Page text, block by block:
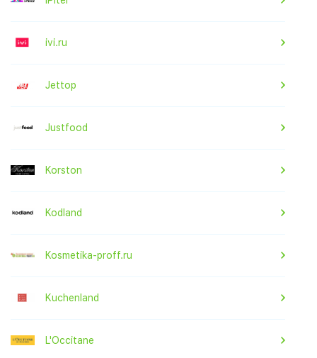
ivi.ru
Jettop
Justfood
Korston
Kodland
Kosmetika-proff.ru
Kuchenland
L'Occitane